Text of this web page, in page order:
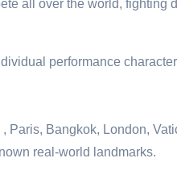
all over the world,
performance
Paris, Bangkok, London,
real-world landmarks.